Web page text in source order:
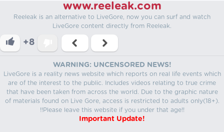
www.reeleak.com
Reeleak is an alternative to LiveGore, now you can surf and watch
LiveGore content directly from Reeleak.
+8
WARNING: UNCENSORED NEWS!
LiveGore is a reality news website which reports on real life events which
are of the interest to the public. Includes videos relating to true crime
that have been taken from across the world. Due to the graphic nature
of materials found on Live Gore, access is restricted to adults only(18+).
!!Please leave this website if you under that age!!
Important Update!